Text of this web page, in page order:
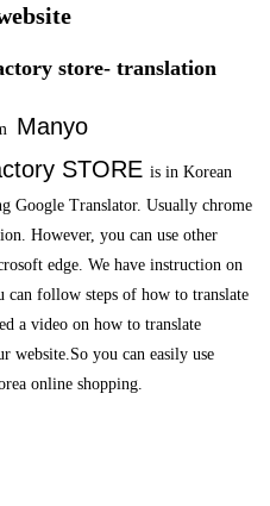
store- translation
Manyo
STORE is in Korean
Google Translator. Usually chrome
However, you can use other
edge. We have instruction on
can follow steps of how to translate
a video on how to translate
website.So you can easily use
online shopping.